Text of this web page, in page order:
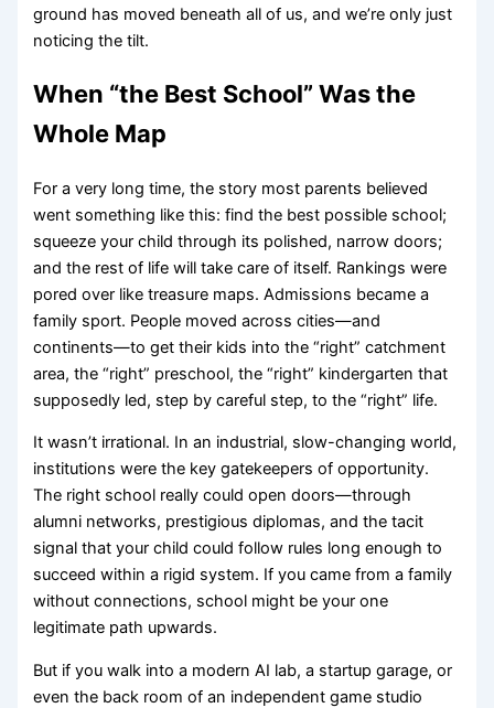
ground has moved beneath all of us, and we’re only just
noticing the tilt.
When “the Best School” Was the
Whole Map
For a very long time, the story most parents believed
went something like this: find the best possible school;
squeeze your child through its polished, narrow doors;
and the rest of life will take care of itself. Rankings were
pored over like treasure maps. Admissions became a
family sport. People moved across cities—and
continents—to get their kids into the “right” catchment
area, the “right” preschool, the “right” kindergarten that
supposedly led, step by careful step, to the “right” life.
It wasn’t irrational. In an industrial, slow-changing world,
institutions were the key gatekeepers of opportunity.
The right school really could open doors—through
alumni networks, prestigious diplomas, and the tacit
signal that your child could follow rules long enough to
succeed within a rigid system. If you came from a family
without connections, school might be your one
legitimate path upwards.
But if you walk into a modern AI lab, a startup garage, or
even the back room of an independent game studio